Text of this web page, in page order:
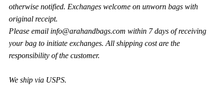
otherwise notified. Exchanges welcome on unworn bags with
original receipt.
Please email info@arahandbags.com within 7 days of receiving
your bag to initiate exchanges. All shipping cost are the
responsibility of the customer.
We ship via USPS.